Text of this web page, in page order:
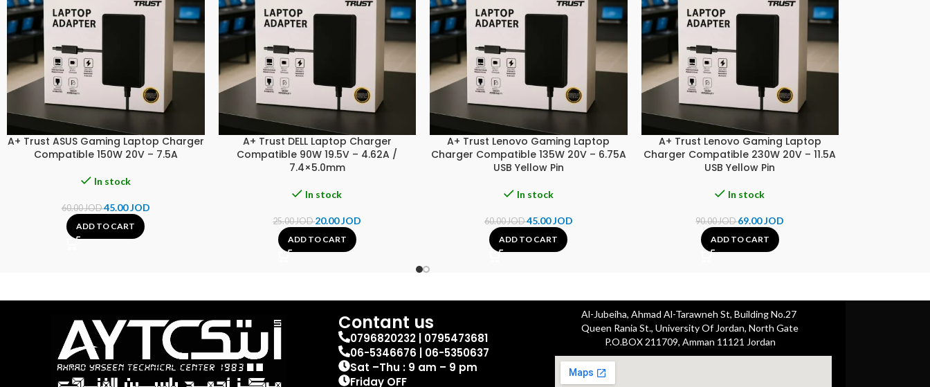
A+ Trust ASUS Gaming Laptop Charger
Compatible 150W 20V – 7.5A
In stock
60.00JOD45.00JOD
ADD TO CART
A+ Trust DELL Laptop Charger
Compatible 90W 19.5V – 4.62A /
7.4×5.0mm
In stock
25.00JOD20.00JOD
ADD TO CART
A+ Trust Lenovo Gaming Laptop
Charger Compatible 135W 20V – 6.75A
USB Yellow Pin
In stock
60.00JOD45.00JOD
ADD TO CART
A+ Trust Lenovo Gaming Laptop
Charger Compatible 230W 20V – 11.5A
USB Yellow Pin
In stock
90.00JOD69.00JOD
ADD TO CART
Contant us
0796820232 | 0795473681
06-5346676 | 06-5350637
Sat –Thu : 9 am – 9 pm
Friday OFF
Al-Jubeiha, Ahmad Al-Tarawneh St, Building No.27
Queen Rania St., University Of Jordan, North Gate
P.O.BOX 211709, Amman 11121 Jordan